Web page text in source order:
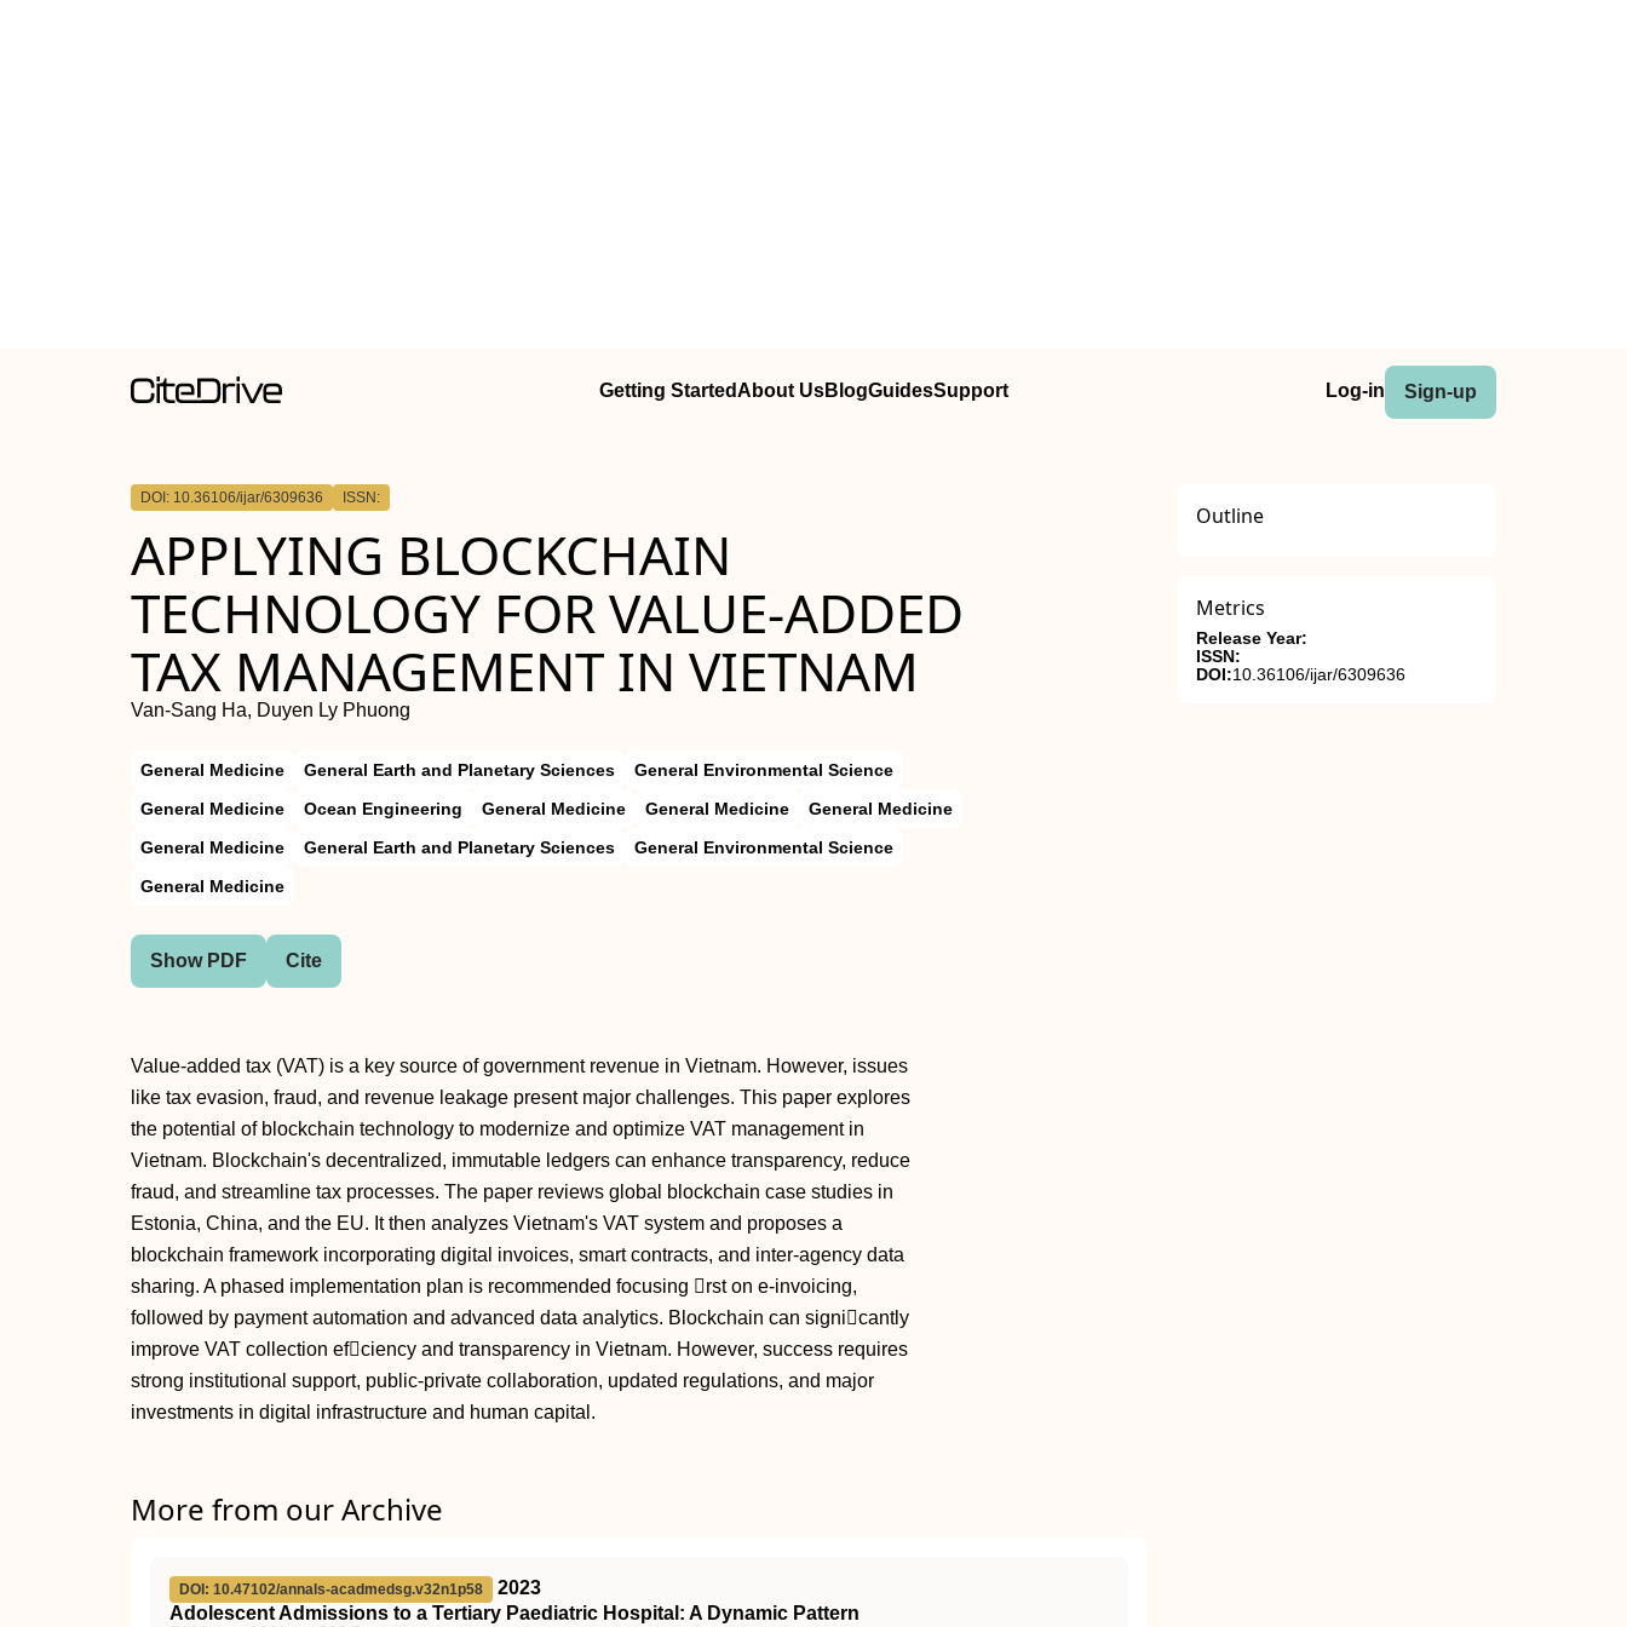
Getting StartedAbout UsBlogGuidesSupport Log-in Sign-up
DOI: 10.36106/ijar/6309636 ISSN:
APPLYING BLOCKCHAIN
TECHNOLOGY FOR VALUE-ADDED
TAX MANAGEMENT IN VIETNAM
Van-Sang Ha, Duyen Ly Phuong
General Medicine General Earth and Planetary Sciences
General Environmental Science
General Medicine
Ocean Engineering General Medicine General Medicine
General Medicine
General Medicine
General Earth and Planetary Sciences
General Environmental Science
General Medicine
Show PDF Cite
Value-added tax (VAT) is a key source of government revenue in Vietnam. However, issues
like tax evasion, fraud, and revenue leakage present major challenges. This paper explores
the potential of blockchain technology to modernize and optimize VAT management in
Vietnam. Blockchain's decentralized, immutable ledgers can enhance transparency, reduce
fraud, and streamline tax processes. The paper reviews global blockchain case studies in
Estonia, China, and the EU. It then analyzes Vietnam's VAT system and proposes a
blockchain framework incorporating digital invoices, smart contracts, and inter-agency data
sharing. A phased implementation plan is recommended focusing rst on e-invoicing,
followed by payment automation and advanced data analytics. Blockchain can signicantly
improve VAT collection efciency and transparency in Vietnam. However, success requires
strong institutional support, public-private collaboration, updated regulations, and major
investments in digital infrastructure and human capital.
More from our Archive
DOI: 10.47102/annals-acadmedsg.v32n1p58
2023
Adolescent Admissions to a Tertiary Paediatric Hospital: A Dynamic Pattern
Outline
Metrics
Release Year:
ISSN:
DOI:10.36106/ijar/6309636